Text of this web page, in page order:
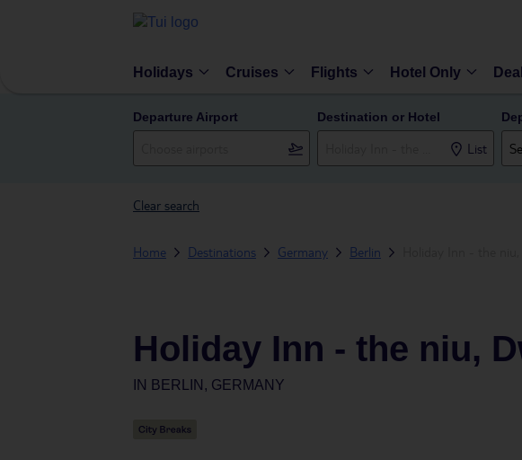
Holidays Cruises Flights Hotel Only
Departure Airport Destination or Hotel
List
Clear search
Home Destinations Germany Berlin
Holiday Inn - the niu,
IN BERLIN, GERMANY